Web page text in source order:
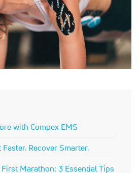
with Compex EMS
Recover Smarter.
Marathon: 3 Essential Tips